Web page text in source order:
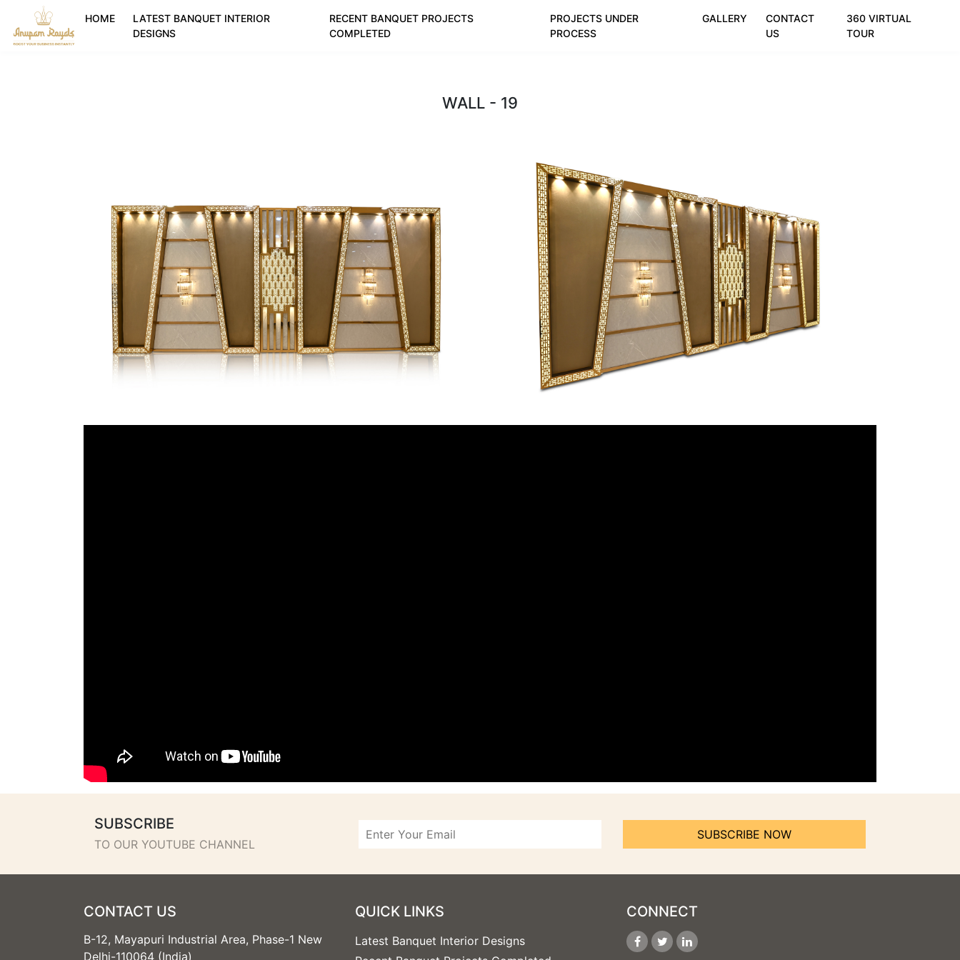
HOME
LATEST BANQUET INTERIOR
DESIGNS
RECENT BANQUET PROJECTS
COMPLETED
PROJECTS UNDER
PROCESS
GALLERY
CONTACT
US
360 VIRTUAL
TOUR
WALL - 19
SUBSCRIBE
TO OUR YOUTUBE CHANNEL
SUBSCRIBE NOW
CONTACT US
B-12, Mayapuri Industrial Area, Phase-1 New
Delhi-110064 (India)
QUICK LINKS
Latest Banquet Interior Designs
CONNECT